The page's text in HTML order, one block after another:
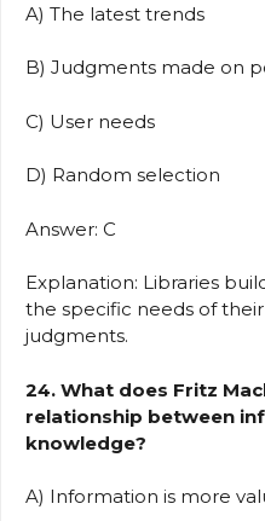
A) The latest trends
B) Judgments made on
C) User needs
D) Random selection
Answer: C
Explanation: Libraries
the specific needs of
judgments.
24. What does Fritz
relationship between
knowledge?
A) Information is more